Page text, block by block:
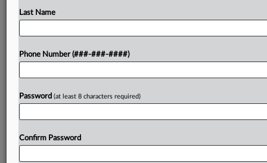
To view the full article, register now.
Last Name
Phone Number (###-###-####)
Password (at least 8 characters required)
Confirm Password